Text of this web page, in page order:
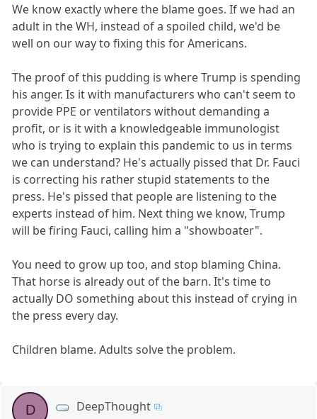
We know exactly where the blame goes. If we had an
adult in the WH, instead of a spoiled child, we'd be
well on our way to fixing this for Americans.
The proof of this pudding is where Trump is spending
his anger. Is it with manufacturers who can't seem to
provide PPE or ventilators without demanding a
profit, or is it with a knowledgeable immunologist
who is trying to explain this pandemic to us in terms
we can understand? He's actually pissed that Dr. Fauci
is correcting his rather stupid statements to the
press. He's pissed that people are listening to the
experts instead of him. Next thing we know, Trump
will be firing Fauci, calling him a "showboater".
You need to grow up too, and stop blaming China.
That horse is already out of the barn. It's time to
actually DO something about this instead of crying in
the press every day.
Children blame. Adults solve the problem.
D DeepThought